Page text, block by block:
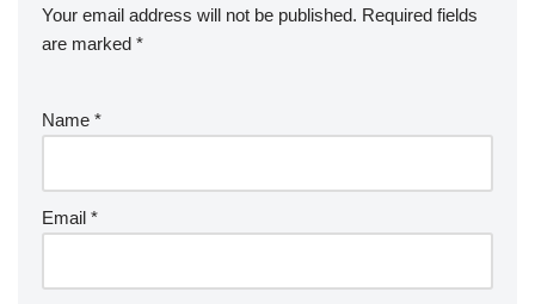
Your email address will not be published. Required fields
are marked *
Name *
Email *